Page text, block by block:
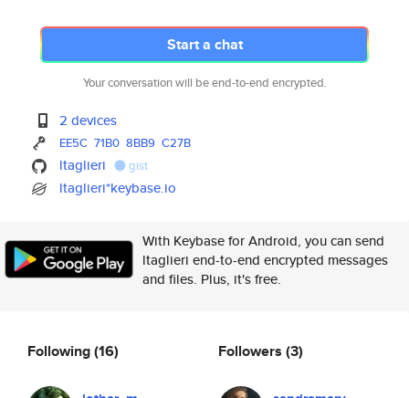
Start a chat
Your conversation will be end-to-end encrypted.
2 devices
EE5C 71B0 8BB9 C27B
ltaglieri gist
ltaglieri*keybase.io
With Keybase for Android, you can send
ltaglieri end-to-end encrypted messages
and files. Plus, it's free.
Following(16) Followers (3)